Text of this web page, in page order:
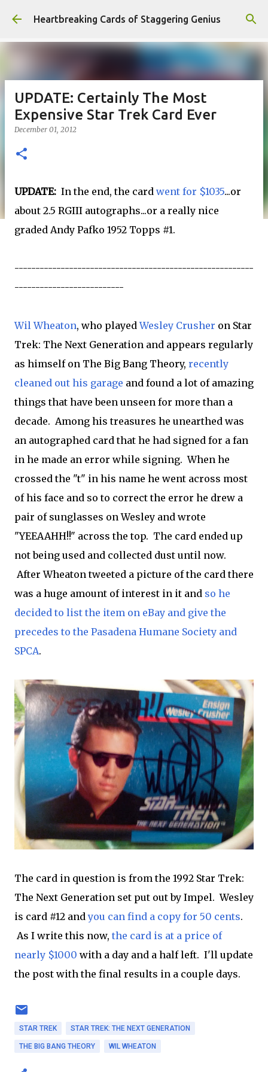
Skip to main content
Heartbreaking Cards of Staggering Genius
UPDATE: Certainly The Most
Expensive Star Trek Card Ever
December 01, 2012
UPDATE: In the end, the card went for $1035...or
about 2.5 RGIII autographs...or a really nice
graded Andy Pafko 1952 Topps #1.
---------------------------------------------------------
--------------------------
Wil Wheaton, who playedWesley Crusher on Star
Trek: The Next Generation and appears regularly
as himself on The Big Bang Theory, recently
cleaned out his garage and found a lot of amazing
things that have been unseen for more than a
decade. Among his treasures he unearthed was
an autographed card that he had signed for a fan
in he made an error while signing. When he
crossed the "t" in his name he went across most
of his face and so to correct the error he drew a
pair of sunglasses on Wesley and wrote
"YEEAAHH!!" across the top. The card ended up
not being used and collected dust until now.
After Wheaton tweeted a picture of the card there
was a huge amount of interest in it and so he
decided to list the item on eBay and give the
precedes to the Pasadena Humane Society and
SPCA.
The card in question is from the 1992 Star Trek:
The Next Generation set put out by Impel. Wesley
is card #12 andyou can find a copy for 50 cents.
As I write this now, the card is at a price of
nearly $1000 with a day and a half left. I'll update
the post with the final results in a couple days.
STAR TREK STAR TREK: THE NEXT GENERATION
THE BIG BANG THEORY WIL WHEATON